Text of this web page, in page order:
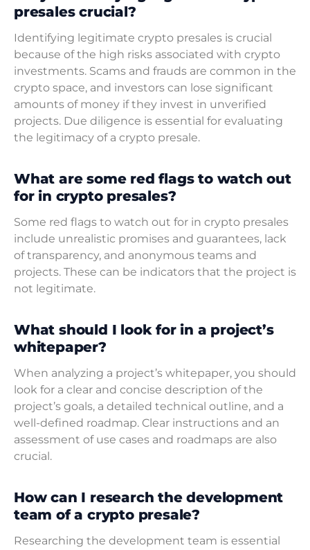
presales crucial?
Identifying legitimate crypto presales is crucial
because of the high risks associated with crypto
investments. Scams and frauds are common in the
crypto space, and investors can lose significant
amounts of money if they invest in unverified
projects. Due diligence is essential for evaluating
the legitimacy of a crypto presale.
What are some red flags to watch out
for in crypto presales?
Some red flags to watch out for in crypto presales
include unrealistic promises and guarantees, lack
of transparency, and anonymous teams and
projects. These can be indicators that the project is
not legitimate.
What should I look for in a project’s
whitepaper?
When analyzing a project’s whitepaper, you should
look for a clear and concise description of the
project’s goals, a detailed technical outline, and a
well-defined roadmap. Clear instructions and an
assessment of use cases and roadmaps are also
crucial.
How can I research the development
team of a crypto presale?
Researching the development team is essential